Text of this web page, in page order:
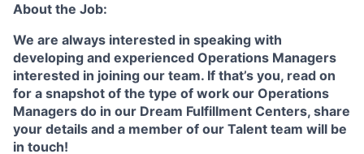
About the Job:
We are always interested in speaking with
developing and experienced Operations Managers
interested in joining our team. If that’s you, read on
for a snapshot of the type of work our Operations
Managers do in our Dream Fulfillment Centers, share
your details and a member of our Talent team will be
in touch!